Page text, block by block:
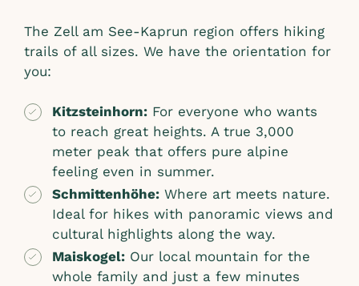
The Zell am See-Kaprun region offers hiking
trails of all sizes. We have the orientation for
you:
Kitzsteinhorn: For everyone who wants
to reach great heights. A true 3,000
meter peak that offers pure alpine
feeling even in summer.
Schmittenhöhe: Where art meets nature.
Ideal for hikes with panoramic views and
cultural highlights along the way.
Maiskogel: Our local mountain for the
whole family and just a few minutes